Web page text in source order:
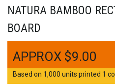
NATURA BAMBOO
BOARD
$9.00
Based on 1,000 units printed 1